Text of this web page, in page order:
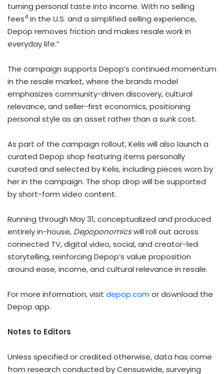
turning personal taste into income. With no selling
fees4 in the U.S. and a simplified selling experience,
Depop removes friction and makes resale work in
everyday life.”
The campaign supports Depop’s continued momentum
in the resale market, where the brands model
emphasizes community-driven discovery, cultural
relevance, and seller-first economics, positioning
personal style as an asset rather than a sunk cost.
As part of the campaign rollout, Kelis will also launch a
curated Depop shop featuring items personally
curated and selected by Kelis, including pieces worn by
her in the campaign. The shop drop will be supported
by short-form video content.
Running through May 31, conceptualized and produced
entirely in-house, Depoponomicswill roll out across
connected TV, digital video, social, and creator-led
storytelling, reinforcing Depop’s value proposition
around ease, income, and cultural relevance in resale.
For more information, visit depop.com or download the
Depop app.
Notes to Editors
Unless specified or credited otherwise, data has come
from research conducted by Censuswide, surveying